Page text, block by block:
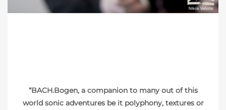
“BACH.Bogen, a companion to many out of this
world sonic adventures be it polyphony, textures or